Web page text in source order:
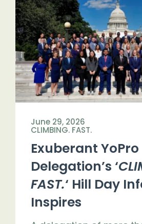
June 29, 2026
CLIMBING. FAST.
Exuberant YoPro
Delegation’s ‘
FAST.‘ Hill Day
Inspires